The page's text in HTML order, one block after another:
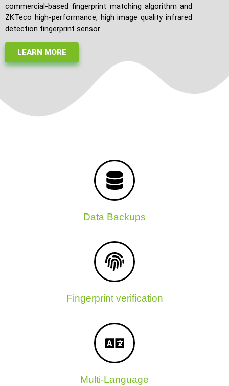
commercial-based fingerprint matching algorithm and
ZKTeco high-performance, high image quality infrared
detection fingerprint sensor
LEARN MORE
Data Backups
Fingerprint verification
Multi-Language